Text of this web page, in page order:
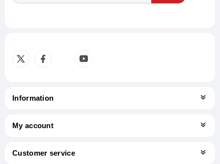
Information
My account
Customer service